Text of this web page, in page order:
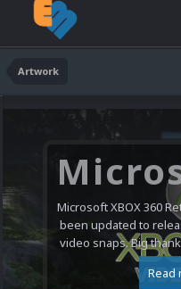
Artwork
Microsoft XBOX 360
been updated to
video snaps. Big
Read